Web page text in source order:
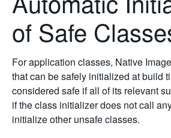
of Safe
For application classes, Native
that can be safely initialized at build
considered safe if all of its relevant
if the class initializer does not call
initialize other unsafe classes.